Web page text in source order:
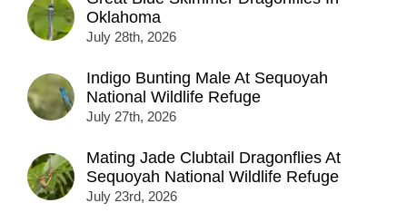
Oklahoma
July 28th, 2026
Indigo Bunting Male At Sequoyah
National Wildlife Refuge
July 27th, 2026
Mating Jade Clubtail Dragonflies At
Sequoyah National Wildlife Refuge
July 23rd, 2026